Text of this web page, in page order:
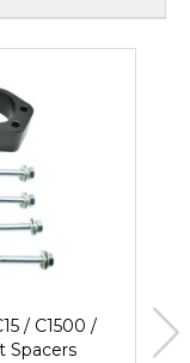
/ C1500 /
Spacers